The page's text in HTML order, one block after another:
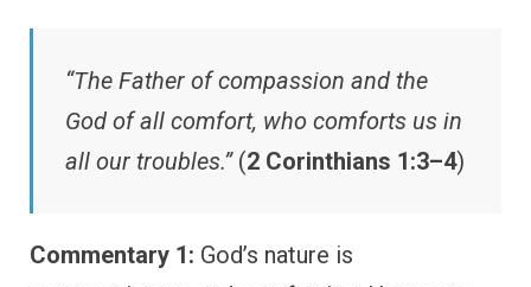
“The Father of compassion and the
God of all comfort, who comforts us in
all our troubles.”(2 Corinthians 1:3–4)
Commentary 1: God’s nature is